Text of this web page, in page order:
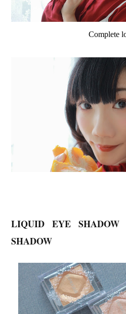
Complete
LIQUID EYE SHADOW
SHADOW